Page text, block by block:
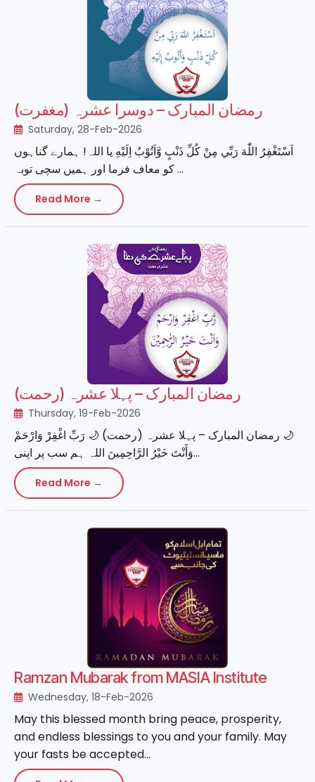
رمضان المبارک – دوسرا عشرہ (مغفرت)
Saturday, 28-Feb-2026
اَسْتَغْفِرُ اللّٰهَ رَبِّي مِنْ كُلِّ ذَنْبٍ وَّاَتُوْبُ اِلَيْهِ یا اللہ! ہمارے گناہوں
کو معاف فرما اور ہمیں سچی توبہ ...
Read More →
رمضان المبارک – پہلا عشرہ (رحمت)
Thursday, 19-Feb-2026
‏🌙 رمضان المبارک – پہلا عشرہ (رحمت) 🌙 رَبِّ اغْفِرْ وَارْحَمْ
وَأَنْتَ خَيْرُ الرَّاحِمِينَ اللہ ہم سب پر اپنی...
Read More →
Ramzan Mubarak from MASIA Institute
Wednesday, 18-Feb-2026
May this blessed month bring peace, prosperity,
and endless blessings to you and your family. May
your fasts be accepted...